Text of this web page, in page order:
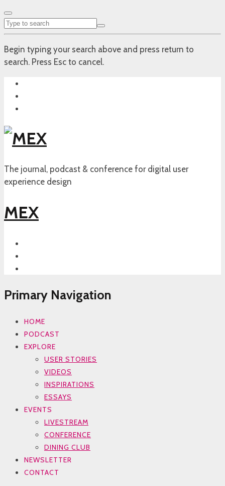
Begin typing your search above and press return to
search. Press Esc to cancel.
The journal, podcast & conference for digital user
experience design
MEX
Primary Navigation
HOME
PODCAST
EXPLORE
USER STORIES
VIDEOS
INSPIRATIONS
ESSAYS
EVENTS
LIVESTREAM
CONFERENCE
DINING CLUB
NEWSLETTER
CONTACT